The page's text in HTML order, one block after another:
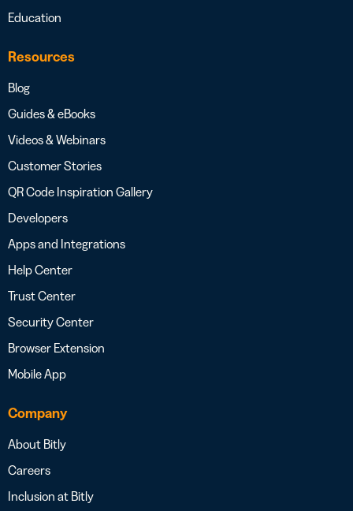
Education
Resources
Blog
Guides & eBooks
Videos & Webinars
Customer Stories
QR Code Inspiration Gallery
Developers
Apps and Integrations
Help Center
Trust Center
Security Center
Browser Extension
Mobile App
Company
About Bitly
Careers
Inclusion at Bitly